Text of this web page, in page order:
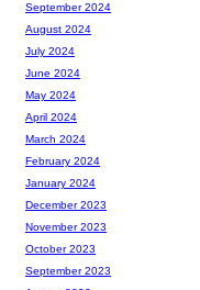
September 2024
August 2024
July 2024
June 2024
May 2024
April 2024
March 2024
February 2024
January 2024
December 2023
November 2023
October 2023
September 2023